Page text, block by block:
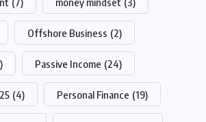
Offshore Business (2)
Passive Income (24)
(4) Personal Finance (19)